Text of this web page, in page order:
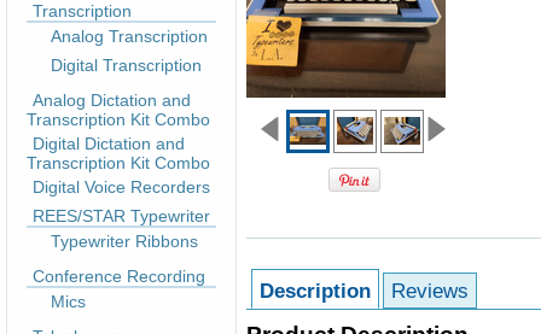
Transcription
Analog Transcription
Digital Transcription
Analog Dictation and
Transcription Kit Combo
Digital Dictation and
Transcription Kit Combo
Digital Voice Recorders
REES/STAR Typewriter
Typewriter Ribbons
Conference Recording
Mics
Description Reviews